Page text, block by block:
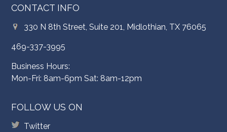
CONTACT INFO
330 N 8th Street, Suite 201, Midlothian, TX 76065
469-337-3995
Business Hours:
Mon-Fri: 8am-6pm Sat: 8am-12pm
FOLLOW US ON
Twitter